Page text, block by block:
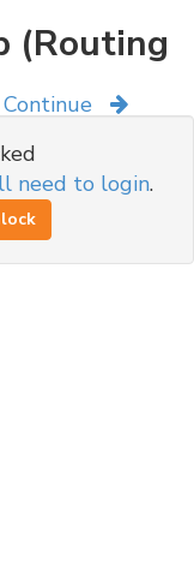
(Routing
need to login.